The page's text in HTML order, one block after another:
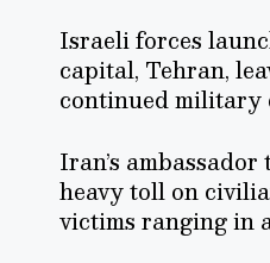
Israeli forces
capital, Tehran,
continued military
Iran’s
heavy toll on
victims ranging in